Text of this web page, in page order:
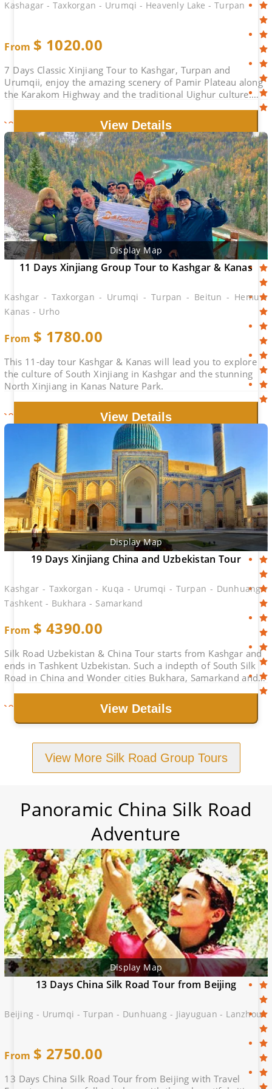
Kashagar - Taxkorgan - Urumqi - Heavenly Lake - Turpan
From $ 1020.00
7 Days Classic Xinjiang Tour to Kashgar, Turpan and
Urumqii, enjoy the amazing scenery of Pamir Plateau along
the Karakom Highway and the traditional Uighur culture.
2026-08-29 $1170.00Book
View Details
Display Map
11 Days Xinjiang Group Tour to Kashgar & Kanas
Kashgar - Taxkorgan - Urumqi - Turpan - Beitun - Hemu -
Kanas - Urho
From $ 1780.00
This 11-day tour Kashgar & Kanas will lead you to explore
the culture of South Xinjiang in Kashgar and the stunning
North Xinjiang in Kanas Nature Park.
2026-08-29 $1970.00Book
View Details
Display Map
19 Days Xinjiang China and Uzbekistan Tour
Kashgar - Taxkorgan - Kuqa - Urumqi - Turpan - Dunhuang -
Tashkent - Bukhara - Samarkand
From $4390.00
Silk Road Uzbekistan & China Tour starts from Kashgar and
ends in Tashkent Uzbekistan. Such a indepth of South Silk
Road in China and Wonder cities Bukhara, Samarkand and
2026-08-29 $4890.00Book
View Details
View More Silk Road Group Tours
Panoramic China Silk Road
Adventure
Display Map
13 Days China Silk Road Tour from Beijing
Beijing - Urumqi - Turpan - Dunhuang - Jiayuguan - Lanzhou
From $ 2750.00
13 Days China Silk Road Tour from Beijing with Travel